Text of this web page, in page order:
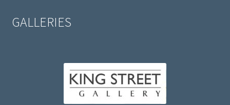
GALLERIES